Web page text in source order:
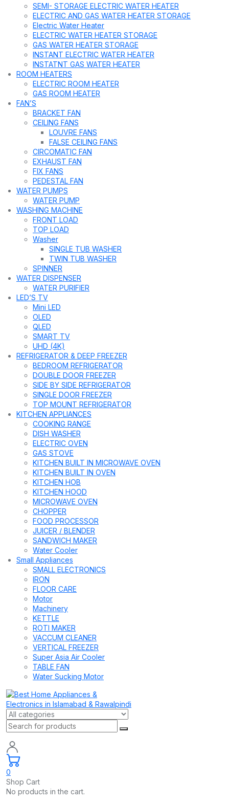
SEMI- STORAGE ELECTRIC WATER HEATER
ELECTRIC AND GAS WATER HEATER STORAGE
Electric Water Heater
ELECTRIC WATER HEATER STORAGE
GAS WATER HEATER STORAGE
INSTANT ELECTRIC WATER HEATER
INSTATNT GAS WATER HEATER
ROOM HEATERS
ELECTRIC ROOM HEATER
GAS ROOM HEATER
FAN’S
BRACKET FAN
CEILING FANS
LOUVRE FANS
FALSE CEILING FANS
CIRCOMATIC FAN
EXHAUST FAN
FIX FANS
PEDESTAL FAN
WATER PUMPS
WATER PUMP
WASHING MACHINE
FRONT LOAD
TOP LOAD
Washer
SINGLE TUB WASHER
TWIN TUB WASHER
SPINNER
WATER DISPENSER
WATER PURIFIER
LED’S TV
Mini LED
OLED
QLED
SMART TV
UHD (4K)
REFRIGERATOR & DEEP FREEZER
BEDROOM REFRIGERATOR
DOUBLE DOOR FREEZER
SIDE BY SIDE REFRIGERATOR
SINGLE DOOR FREEZER
TOP MOUNT REFRIGERATOR
KITCHEN APPLIANCES
COOKING RANGE
DISH WASHER
ELECTRIC OVEN
GAS STOVE
KITCHEN BUILT IN MICROWAVE OVEN
KITCHEN BUILT IN OVEN
KITCHEN HOB
KITCHEN HOOD
MICROWAVE OVEN
CHOPPER
FOOD PROCESSOR
JUICER / BLENDER
SANDWICH MAKER
Water Cooler
Small Appliances
SMALL ELECTRONICS
IRON
FLOOR CARE
Motor
Machinery
KETTLE
ROTI MAKER
VACCUM CLEANER
VERTICAL FREEZER
Super Asia Air Cooler
TABLE FAN
Water Sucking Motor
0
Shop Cart
No products in the cart.